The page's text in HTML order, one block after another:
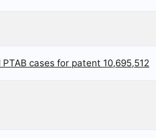
cases for patent 10,695,512